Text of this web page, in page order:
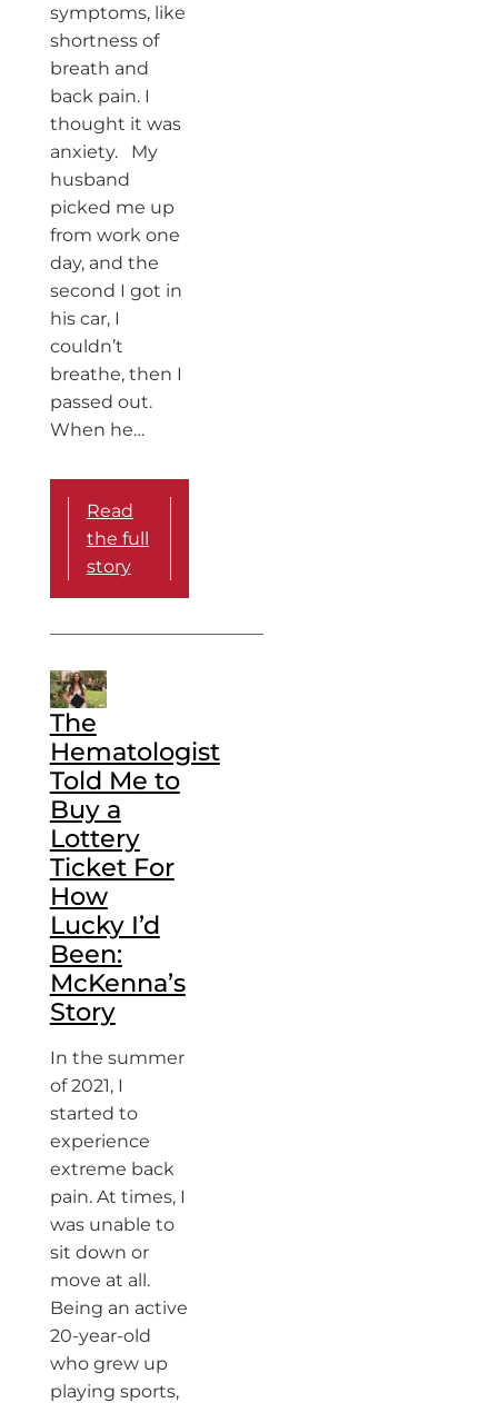
symptoms, like
shortness of
breath and
back pain. I
thought it was
anxiety. My
husband
picked me up
from work one
day, and the
second I got in
his car, I
couldn’t
breathe, then I
passed out.
When he…
Read
the full
story
The
Hematologist
Told Me to
Buy a
Lottery
Ticket For
How
Lucky I’d
Been:
McKenna’s
Story
In the summer
of 2021, I
started to
experience
extreme back
pain. At times, I
was unable to
sit down or
move at all.
Being an active
20-year-old
who grew up
playing sports,